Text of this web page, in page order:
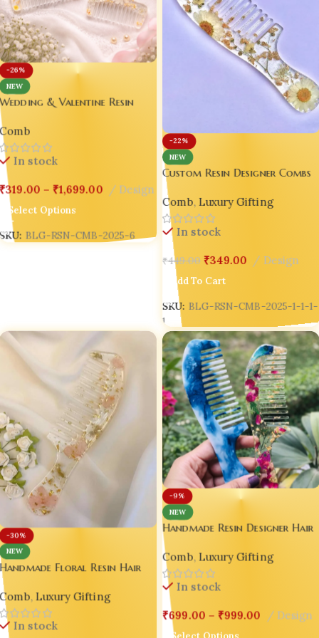
-26%
NEW
& Valentine Resin
Combo Custom Resin
Combs – Wedding |
| Luxury Gift Edition
In stock
319.00 – ₹1,699.00 Design
Select Options
BLG-RSN-CMB-2025-6
-22%
NEW
Custom Resin Designer Combs
– Wedding | Valentine |
Luxury Gift Edition 💖Design-5
Comb, Luxury Gifting
In stock
₹449.00 ₹349.00 Design
Add To Cart
SKU: BLG-RSN-CMB-2025-1-1-1-
1
-30%
NEW
Floral Resin Hair
with Handle – Pink
& Gold Flake –
| Valentine | Luxury
Edition 💖Design-4
, Luxury Gifting
In stock
-9%
NEW
Handmade Resin Designer Hair
Comb Set – Blue Marble &
Floral Gold Flake | Luxury
Gift Edition Set of 02
Comb, Luxury Gifting
In stock
₹699.00 – ₹999.00 Design